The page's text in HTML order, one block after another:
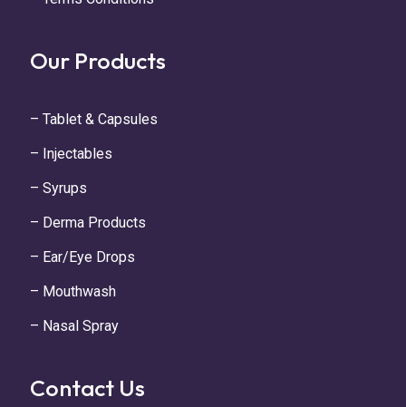
Our Products
– Tablet & Capsules
– Injectables
– Syrups
– Derma Products
– Ear/Eye Drops
– Mouthwash
– Nasal Spray
Contact Us